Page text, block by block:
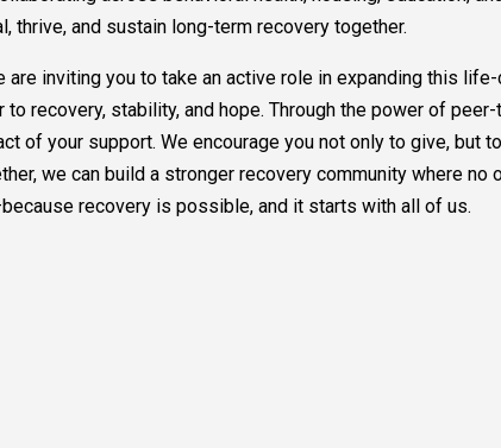
thrive, and sustain long-term recovery together.
inviting you to take an active role in expanding this
recovery, stability, and hope. Through the power of
of your support. We encourage you not only to give, but
we can build a stronger recovery community where
recovery is possible, and it starts with all of us.